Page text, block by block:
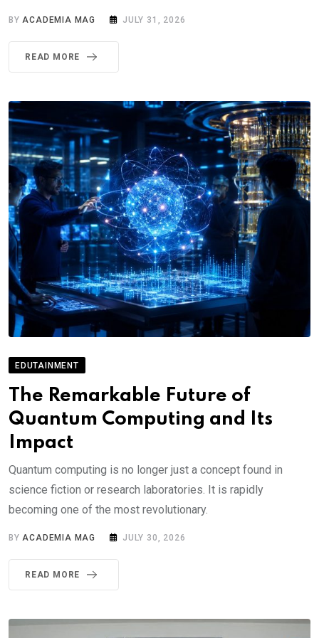
BYACADEMIA MAG JULY 31, 2026
READ MORE
EDUTAINMENT
The Remarkable Future of
Quantum Computing and Its
Impact
Quantum computing is no longer just a concept found in
science fiction or research laboratories. It is rapidly
becoming one of the most revolutionary.
BYACADEMIA MAG JULY 30, 2026
READ MORE